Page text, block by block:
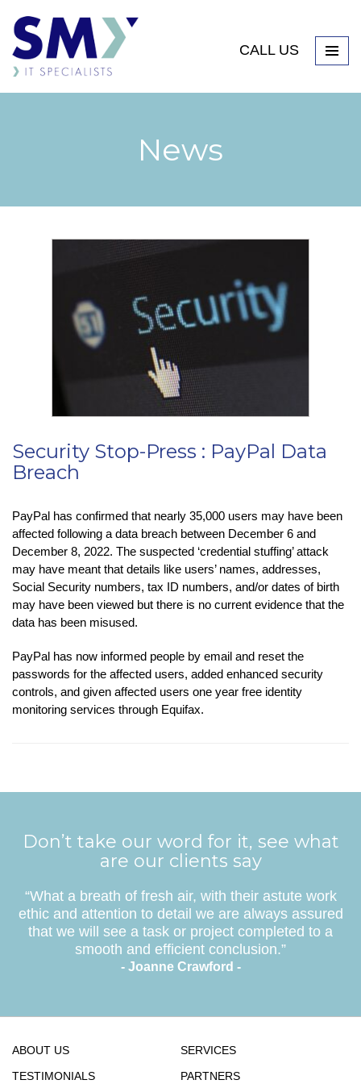
CALL US
News
Security Stop-Press : PayPal Data
Breach
PayPal has confirmed that nearly 35,000 users may have been
affected following a data breach between December 6 and
December 8, 2022. The suspected ‘credential stuffing’ attack
may have meant that details like users’ names, addresses,
Social Security numbers, tax ID numbers, and/or dates of birth
may have been viewed but there is no current evidence that the
data has been misused.
PayPal has now informed people by email and reset the
passwords for the affected users, added enhanced security
controls, and given affected users one year free identity
monitoring services through Equifax.
Don’t take our word for it, see what
are our clients say
“What a breath of fresh air, with their astute work
ethic and attention to detail we are always assured
that we will see a task or project completed to a
smooth and efficient conclusion.”
- Joanne Crawford -
ABOUT US
SERVICES
TESTIMONIALS
PARTNERS